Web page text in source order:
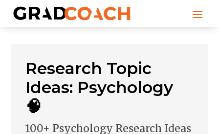
Research Topic
Ideas: Psychology
🧠
100+ Psychology Research Ideas